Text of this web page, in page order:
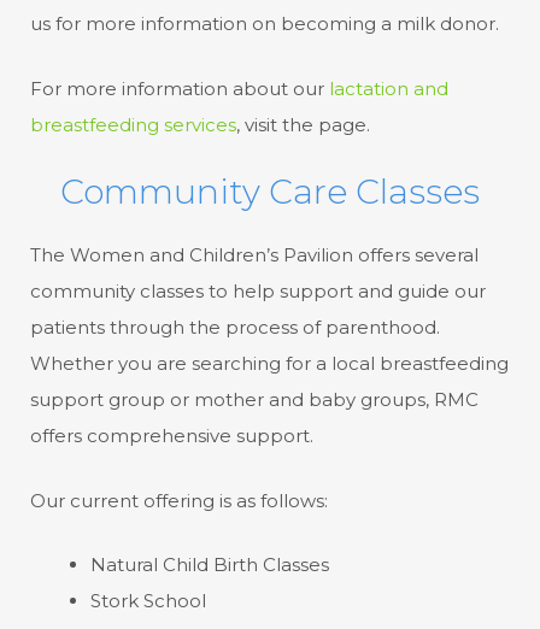
us for more information on becoming a milk donor.
For more information about our lactation and
breastfeeding services, visit the page.
Community Care Classes
The Women and Children’s Pavilion offers several
community classes to help support and guide our
patients through the process of parenthood.
Whether you are searching for a local breastfeeding
support group or mother and baby groups, RMC
offers comprehensive support.
Our current offering is as follows:
Natural Child Birth Classes
Stork School